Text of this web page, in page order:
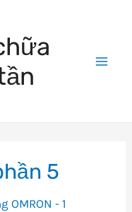
5
OMRON - 1